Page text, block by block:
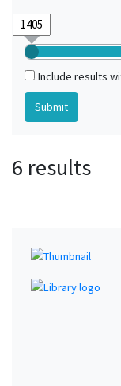
Include results
6 results